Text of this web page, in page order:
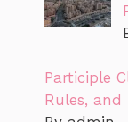
Participle
Rules, and